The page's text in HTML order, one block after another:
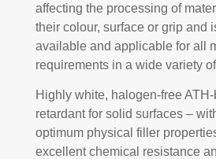
affecting the processing of
their colour, surface or grip and
available and applicable for all
requirements in a wide variety
Highly white, halogen-free
retardant for solid surfaces –
optimum physical filler
excellent chemical resistance